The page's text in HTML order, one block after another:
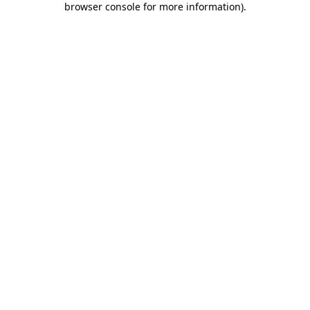
browser console for more information).